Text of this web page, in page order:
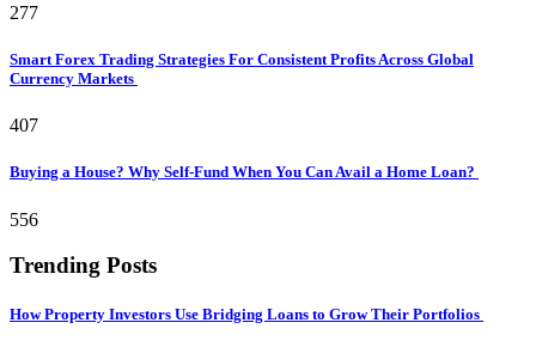
277
Smart Forex Trading Strategies For Consistent Profits Across Global
Currency Markets
407
Buying a House? Why Self-Fund When You Can Avail a Home Loan?
556
Trending Posts
How Property Investors Use Bridging Loans to Grow Their Portfolios